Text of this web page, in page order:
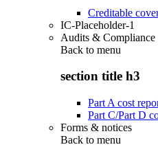
Creditable
IC-Placeholder-1
Audits & Compliance
Back to menu
section title h3
Part A cost
Part C/Part D
Forms & notices
Back to menu